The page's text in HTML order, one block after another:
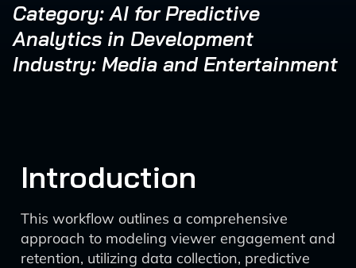
Category: AI for Predictive
Analytics in Development
Industry: Media and Entertainment
Introduction
This workflow outlines a comprehensive
approach to modeling viewer engagement and
retention, utilizing data collection, predictive